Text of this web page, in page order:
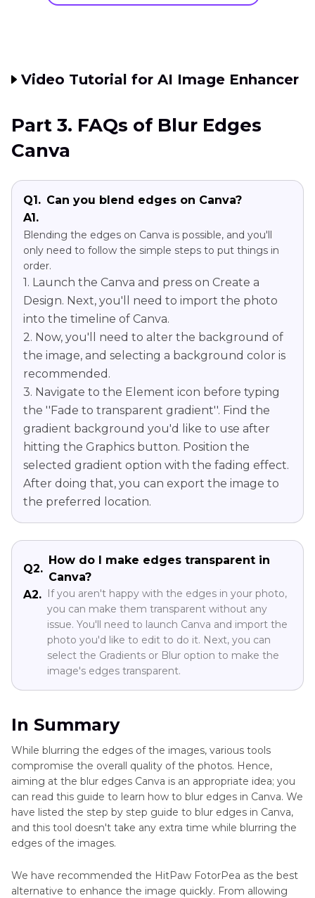
Video Tutorial for AI Image Enhancer
Part 3. FAQs of Blur Edges
Canva
Q1. Can you blend edges on Canva?
A1.
Blending the edges on Canva is possible, and you'll
only need to follow the simple steps to put things in
order.
1. Launch the Canva and press on Create a
Design. Next, you'll need to import the photo
into the timeline of Canva.
2. Now, you'll need to alter the background of
the image, and selecting a background color is
recommended.
3. Navigate to the Element icon before typing
the ''Fade to transparent gradient''. Find the
gradient background you'd like to use after
hitting the Graphics button. Position the
selected gradient option with the fading effect.
After doing that, you can export the image to
the preferred location.
Q2.
How do I make edges transparent in
Canva?
A2. If you aren't happy with the edges in your photo,
you can make them transparent without any
issue. You'll need to launch Canva and import the
photo you'd like to edit to do it. Next, you can
select the Gradients or Blur option to make the
image's edges transparent.
In Summary
While blurring the edges of the images, various tools
compromise the overall quality of the photos. Hence,
aiming at the blur edges Canva is an appropriate idea; you
can read this guide to learn how to blur edges in Canva. We
have listed the step by step guide to blur edges in Canva,
and this tool doesn't take any extra time while blurring the
edges of the images.
We have recommended the HitPaw FotorPea as the best
alternative to enhance the image quickly. From allowing